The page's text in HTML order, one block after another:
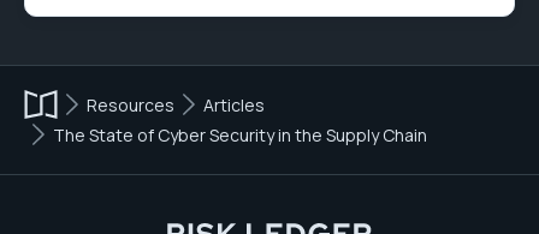
Resources
Articles
The State of Cyber Security in the Supply Chain